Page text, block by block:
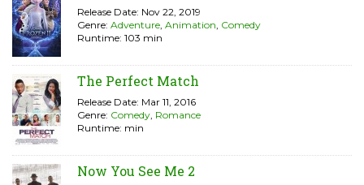
Release Date: Nov 22, 2019
Genre: Adventure, Animation, Comedy
Runtime: 103 min
The Perfect Match
Release Date: Mar 11, 2016
Genre: Comedy, Romance
Runtime: min
Now You See Me 2